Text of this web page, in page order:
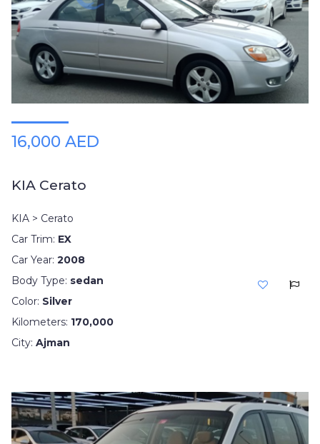
16,000 AED
KIA Cerato
KIA > Cerato
Car Trim: EX
Car Year: 2008
Body Type: sedan
Color: Silver
Kilometers: 170,000
City: Ajman